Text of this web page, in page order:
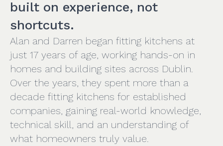
built on experience, not
shortcuts.
Alan and Darren began fitting kitchens at
just 17 years of age, working hands-on in
homes and building sites across Dublin.
Over the years, they spent more than a
decade fitting kitchens for established
companies, gaining real-world knowledge,
technical skill, and an understanding of
what homeowners truly value.